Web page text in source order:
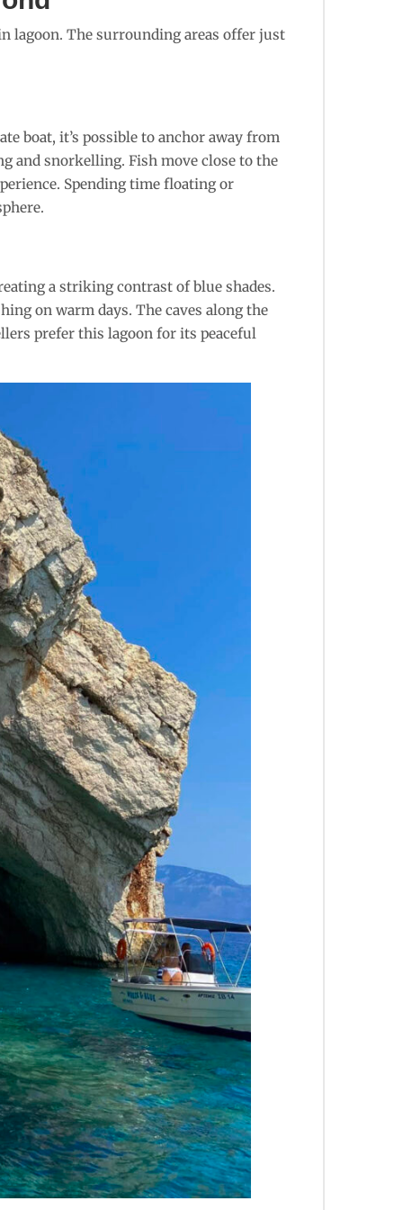
lagoon. The surrounding areas offer just
boat, it’s possible to anchor away from
and snorkelling. Fish move close to the
Spending time floating or
a striking contrast of blue shades.
on warm days. The caves along the
prefer this lagoon for its peaceful